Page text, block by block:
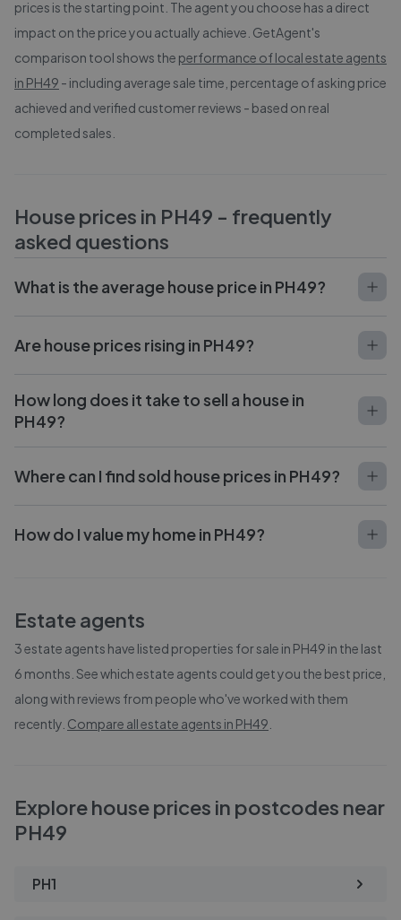
prices is the starting point. The agent you choose has a direct
impact on the price you actually achieve. GetAgent's
comparison tool shows the performance of local estate agents
in PH49 - including average sale time, percentage of asking price
achieved and verified customer reviews - based on real
completed sales.
House prices in PH49 - frequently
asked questions
What is the average house price in PH49?
Are house prices rising in PH49?
How long does it take to sell a house in
PH49?
Where can I find sold house prices in PH49?
How do I value my home in PH49?
Estate agents
3estate agents have listed properties for sale in PH49 in the last
6 months. See which estate agents could get you the best price,
along with reviews from people who've worked with them
recently. Compare all estate agents in PH49
Explore house prices in postcodes near
PH49
PH1